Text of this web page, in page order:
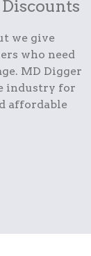
we give
who need
MD Digger
industry for
affordable